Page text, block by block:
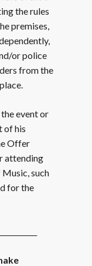
the rules
premises,
or police
from the
event or
of his
Offer
attending
such
for the